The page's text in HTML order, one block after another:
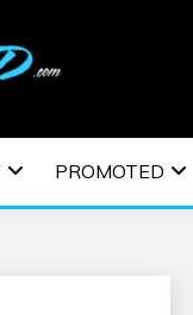
|
PROMOTED